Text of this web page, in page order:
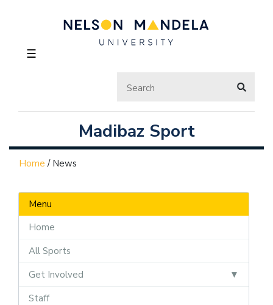
☰
Madibaz Sport
Home / News
Menu
Home
All Sports
Get Involved
Staff